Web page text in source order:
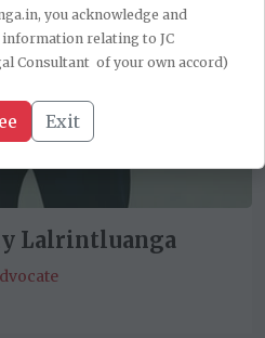
you acknowledge and
relating to JC
Consultant of your own accord)
Exit
Lalrintluanga